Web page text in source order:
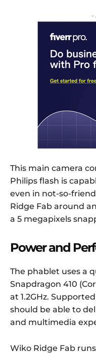
-
This main camera
Philips flash is
even in not-so-
Ridge Fab around
a 5 megapixels
Power and
The phablet uses a
Snapdragon 410
at 1.2GHz.
should be able to
and multimedia
Wiko Ridge Fab